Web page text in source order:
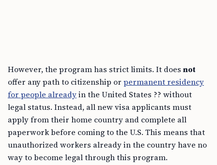
However, the program has strict limits. It does not
offer any path to citizenship or permanent residency
for people alreadyin the United States ?? without
legal status. Instead, all new visa applicants must
apply from their home country and complete all
paperwork before coming to the U.S. This means that
unauthorized workers already in the country have no
way to become legal through this program.